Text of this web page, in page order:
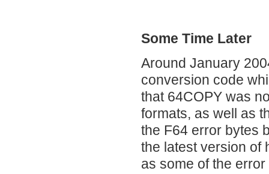
Some Time Later
Around January
conversion code
that 64COPY was
formats, as well as
the F64 error bytes
the latest version of
as some of the